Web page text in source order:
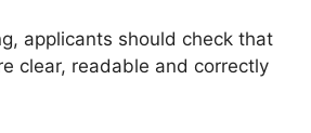
applicants should check that
clear, readable and correctly